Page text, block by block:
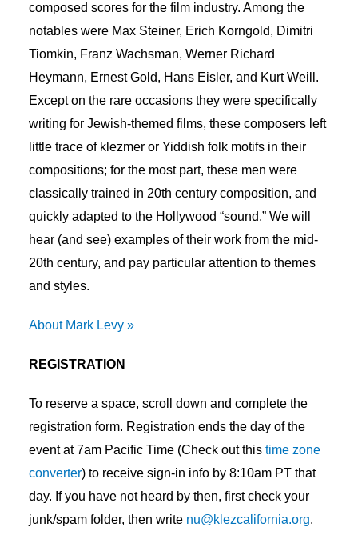
composed scores for the film industry. Among the
notables were Max Steiner, Erich Korngold, Dimitri
Tiomkin, Franz Wachsman, Werner Richard
Heymann, Ernest Gold, Hans Eisler, and Kurt Weill.
Except on the rare occasions they were specifically
writing for Jewish-themed films, these composers left
little trace of klezmer or Yiddish folk motifs in their
compositions; for the most part, these men were
classically trained in 20th century composition, and
quickly adapted to the Hollywood “sound.” We will
hear (and see) examples of their work from the mid-
20th century, and pay particular attention to themes
and styles.
About Mark Levy »
REGISTRATION
To reserve a space, scroll down and complete the
registration form. Registration ends the day of the
event at 7am Pacific Time (Check out this time zone
converter) to receive sign-in info by 8:10am PT that
day. If you have not heard by then, first check your
junk/spam folder, then write nu@klezcalifornia.org.